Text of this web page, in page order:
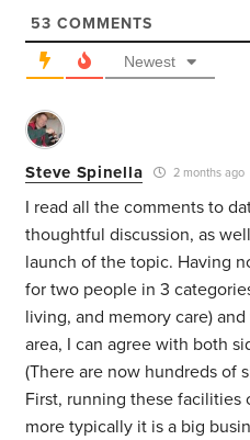
53 COMMENTS
Newest
Steve Spinella 2 months ago
I read all the comments to
thoughtful discussion, as
launch of the topic. Having
for two people in 3
living, and memory care)
area, I can agree with both
(There are now hundreds of
First, running these facilities
more typically it is a big